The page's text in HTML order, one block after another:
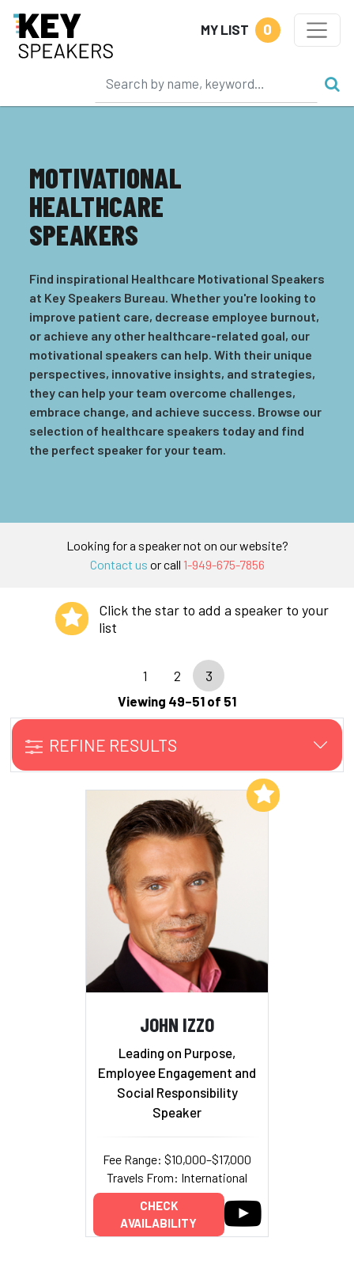
MY LIST 0
MOTIVATIONAL
HEALTHCARE
SPEAKERS
Find inspirational Healthcare Motivational Speakers
at Key Speakers Bureau. Whether you're looking to
improve patient care, decrease employee burnout,
or achieve any other healthcare-related goal, our
motivational speakers can help. With their unique
perspectives, innovative insights, and strategies,
they can help your team overcome challenges,
embrace change, and achieve success. Browse our
selection of healthcare speakers today and find
the perfect speaker for your team.
Looking for a speaker not on our website?
Contact us or call 1-949-675-7856
Click the star to add a speaker to your
list
1 2
3
Viewing 49–51 of 51
REFINE RESULTS
JOHN IZZO
Leading on Purpose,
Employee Engagement and
Social Responsibility
Speaker
Fee Range: $10,000–$17,000
Travels From: International
CHECK
AVAILABILITY
Add to My List